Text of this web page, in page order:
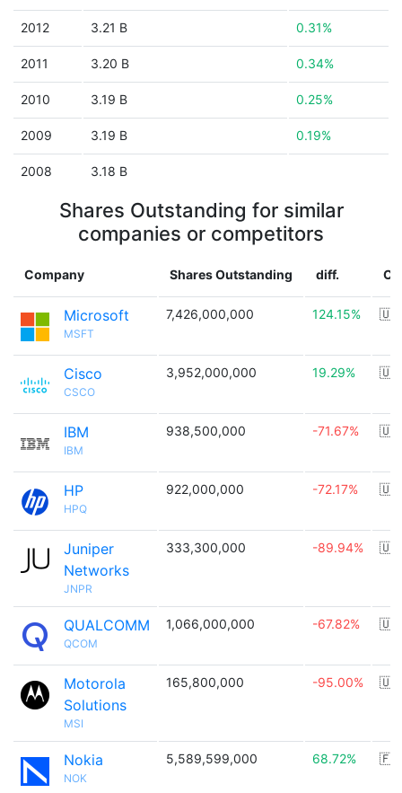
2012 3.21 B 0.31%
2011 3.20 B 0.34%
2010 3.19 B 0.25%
2009 3.19 B 0.19%
2008 3.18 B
Shares Outstanding for similar
companies or competitors
Company Shares Outstanding diff.
Microsoft
MSFT
7,426,000,000 124.15%
Cisco
CSCO
3,952,000,000 19.29%
IBM
IBM
938,500,000 -71.67%
HP
HPQ
922,000,000 -72.17%
Juniper
Networks
JNPR
333,300,000 -89.94%
QUALCOMM
QCOM
1,066,000,000 -67.82%
Motorola
Solutions
MSI
165,800,000 -95.00%
Nokia
NOK
5,589,599,000 68.72%